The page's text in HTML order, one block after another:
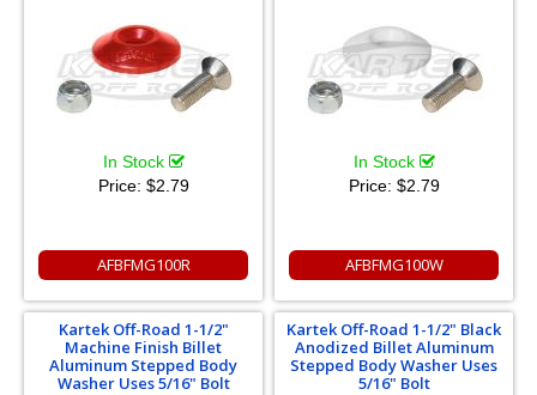
In Stock
Price: $2.79
AFBFMG100R
In Stock
Price: $2.79
AFBFMG100W
Kartek Off-Road 1-1/2"
Machine Finish Billet
Aluminum Stepped Body
Washer Uses 5/16" Bolt
Kartek Off-Road 1-1/2" Black
Anodized Billet Aluminum
Stepped Body Washer Uses
5/16" Bolt